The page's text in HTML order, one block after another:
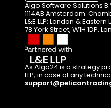
Algo Software Solutions
1114AB Amsterdam.
L&E LLP: London & Eastern
78 York Street, W1H 1DP,
As Algo24 is a strategy